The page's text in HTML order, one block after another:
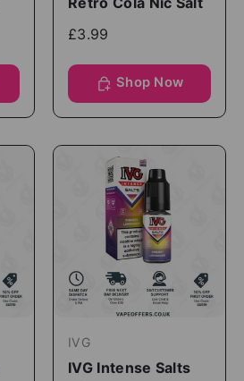
£3.99
Shop Now
IVG
IVG Intense Salts